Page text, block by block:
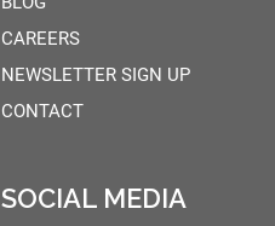
CAREERS
NEWSLETTER SIGN UP
CONTACT
SOCIAL MEDIA